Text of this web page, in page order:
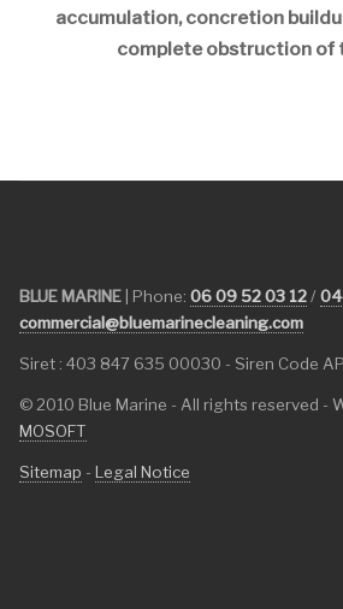
accumulation, concretion
complete obstruction of
BLUE MARINE | Phone: 06 09 52 03 12/04
commercial@bluemarinecleaning.com
Siret : 403 847 635 00030 - Siren Code
© 2010 Blue Marine - All rights reserved -
MOSOFT
Sitemap - Legal Notice